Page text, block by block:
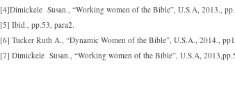
[4]Dimickele Susan., “Working women of the Bible”, U.S.A, 2013.,
[5] Ibid., pp.53, para2.
[6] Tucker Ruth A., “Dynamic Women of the Bible”, U.S.A., 2014.,
[7] Dimickele Susan., “Working women of the Bible”, U.S.A,